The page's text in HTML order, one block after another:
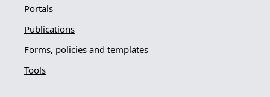
Portals
Publications
Forms, policies and templates
Tools